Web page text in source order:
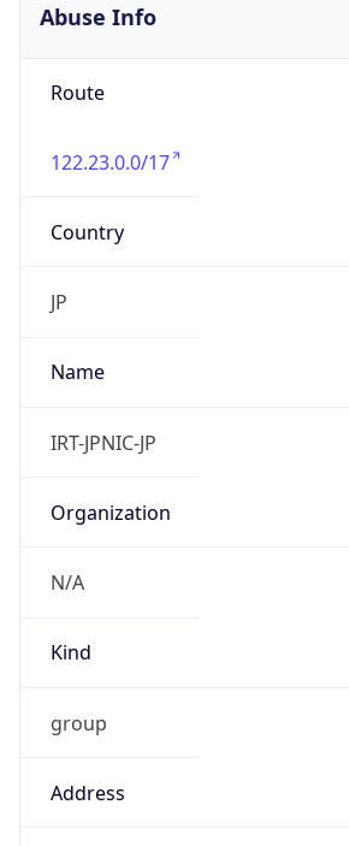
Abuse Info
Route
122.23.0.0/17
Country
JP
Name
IRT-JPNIC-JP
Organization
N/A
Kind
group
Address